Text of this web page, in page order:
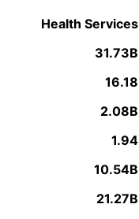
Health Services
31.73B
16.18
2.08B
1.94
10.54B
21.27B